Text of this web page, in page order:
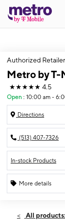
Authorized Retailer
Metro by T-
★★★★★ 4.5
Open : 10:00 am -
Directions
(513) 407-7326
In-stock Products
More details
Sat:
All